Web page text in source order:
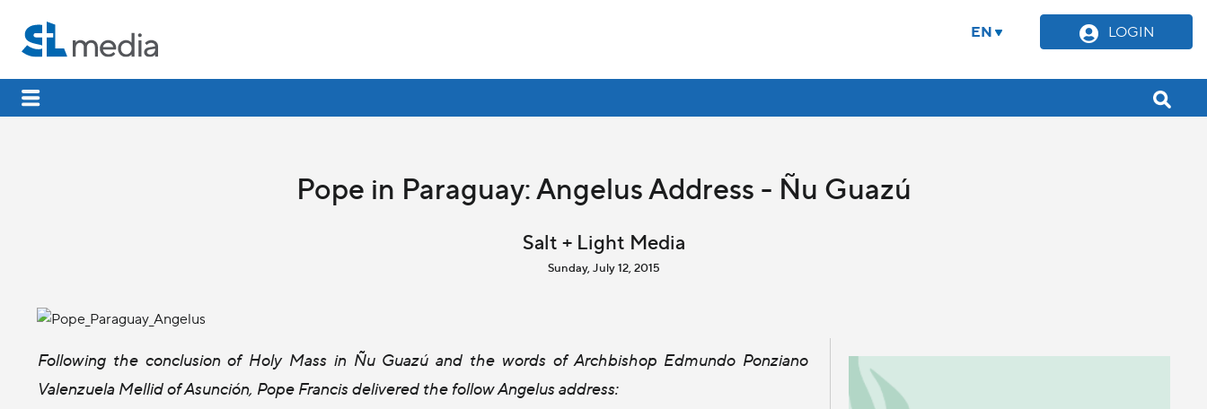
EN LOGIN
Pope in Paraguay: Angelus Address - Ñu Guazú
Salt + Light Media
Sunday, July 12, 2015
Following the conclusion of Holy Mass in Ñu Guazú and the words of Archbishop Edmundo Ponziano
Valenzuela Mellid of Asunción, Pope Francis delivered the follow Angelus address: